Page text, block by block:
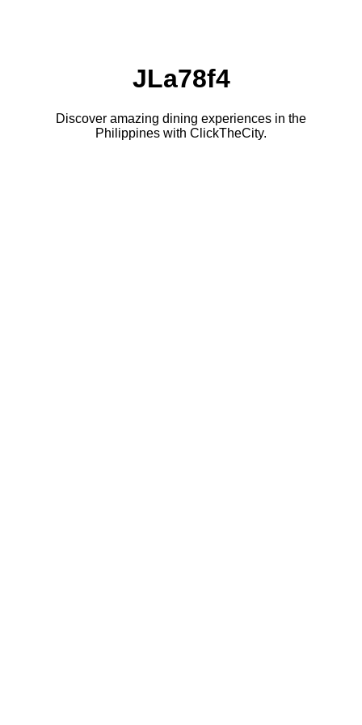
JLa78f4
Discover amazing dining experiences in the
Philippines with ClickTheCity.